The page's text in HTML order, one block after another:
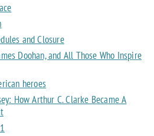
and Closure
Doohan, and All Those Who Inspire
heroes
How Arthur C. Clarke Became A